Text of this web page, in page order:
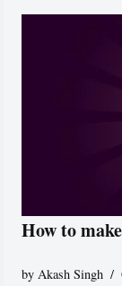
How to
by Akash Singh